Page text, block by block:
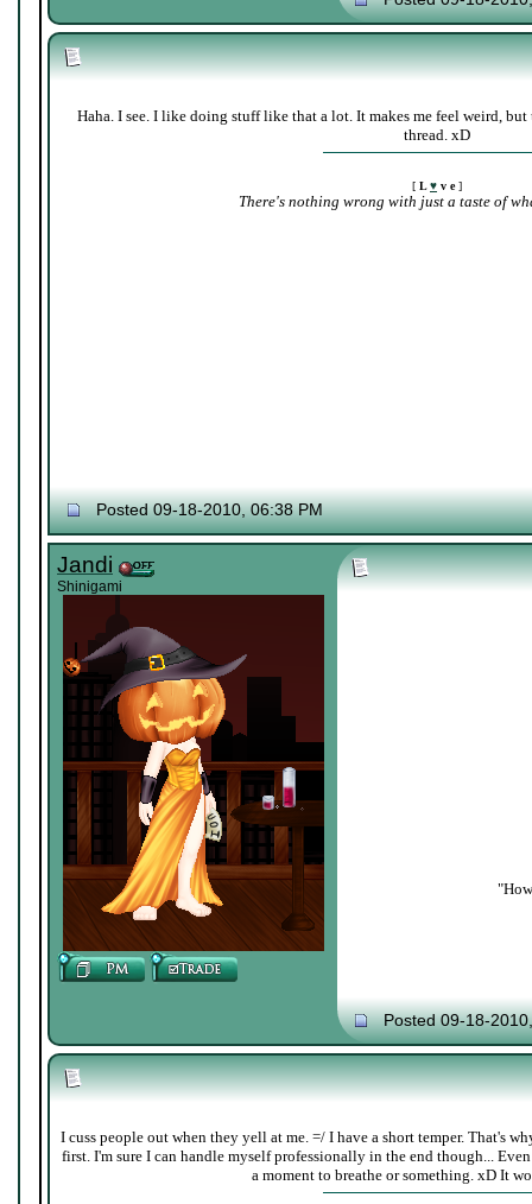
Haha. I see. I like doing stuff like that a lot. It makes me feel weird,
thread. xD
[ L♥ v e]
There's nothing wrong with just a taste of
Posted 09-18-2010, 06:38 PM
Jandi
Shinigami
Posted 09-18-
I cuss people out when they yell at me. =/ I have a short temper. That's
first. I'm sure I can handle myself professionally in the end though...
a moment to breathe or something. xD It